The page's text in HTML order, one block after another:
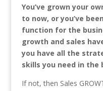
You’ve grown your
to now, or you’ve
function for the
growth and sales
you have all the
skills you need in the
If not, then Sales